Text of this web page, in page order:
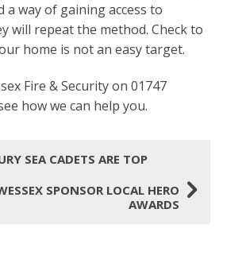
a way of gaining access to
will repeat the method. Check to
home is not an easy target.
Fire & Security on 01747
how we can help you.
SEA CADETS ARE TOP
SPONSOR LOCAL HERO
AWARDS5